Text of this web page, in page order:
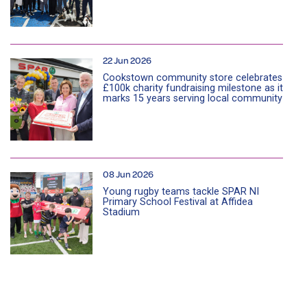
22 Jun 2026
Cookstown community store celebrates
£100k charity fundraising milestone as it
marks 15 years serving local community
08 Jun 2026
Young rugby teams tackle SPAR NI
Primary School Festival at Affidea
Stadium